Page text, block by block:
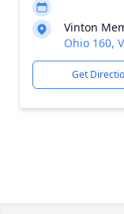
Vinton
Ohio 160,
Get